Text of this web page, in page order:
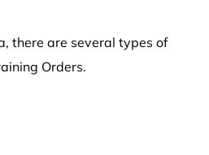
there are several types of
Orders.